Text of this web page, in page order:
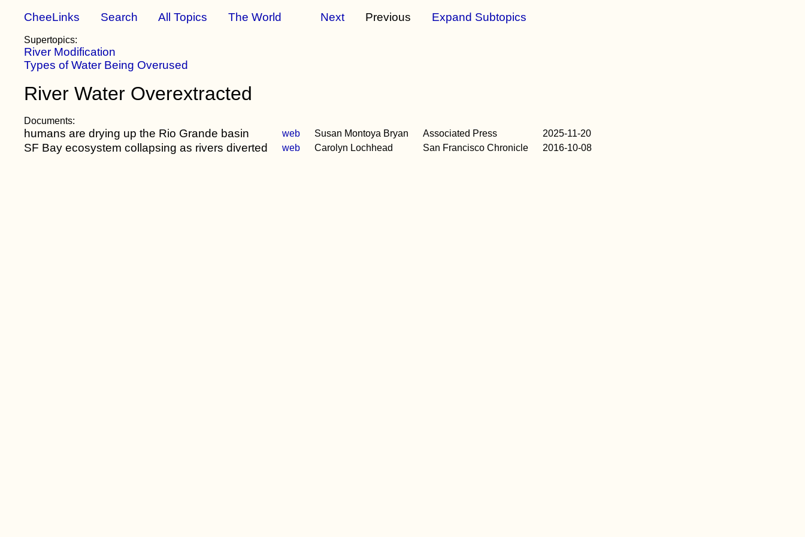
CheeLinks Search All Topics The World Next Previous Expand Subtopics
Supertopics:
River Modification
Types of Water Being Overused
River Water Overextracted
Documents:
humans are drying up the Rio Grande basin web Susan Montoya Bryan Associated Press 2025-11-20
SF Bay ecosystem collapsing as rivers diverted web Carolyn Lochhead San Francisco Chronicle 2016-10-08